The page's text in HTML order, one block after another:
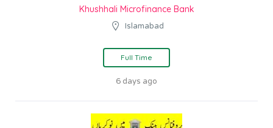
Khushhali Microfinance Bank
Islamabad
Full Time
6 days ago